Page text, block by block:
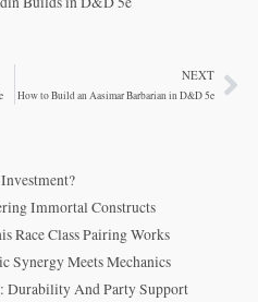
NEXT
How to Build an Aasimar Barbarian in D&D 5e
Immortal Constructs
Race Class Pairing Works
Synergy Meets Mechanics
Durability And Party Support